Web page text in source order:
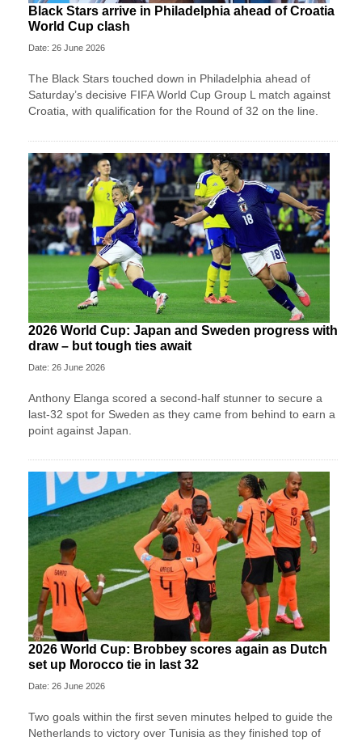
Black Stars arrive in Philadelphia ahead of Croatia
World Cup clash
Date: 26 June 2026
The Black Stars touched down in Philadelphia ahead of
Saturday’s decisive FIFA World Cup Group L match against
Croatia, with qualification for the Round of 32 on the line.
2026 World Cup: Japan and Sweden progress with
draw – but tough ties await
Date: 26 June 2026
Anthony Elanga scored a second-half stunner to secure a
last-32 spot for Sweden as they came from behind to earn a
point against Japan.
2026 World Cup: Brobbey scores again as Dutch
set up Morocco tie in last 32
Date: 26 June 2026
Two goals within the first seven minutes helped to guide the
Netherlands to victory over Tunisia as they finished top of